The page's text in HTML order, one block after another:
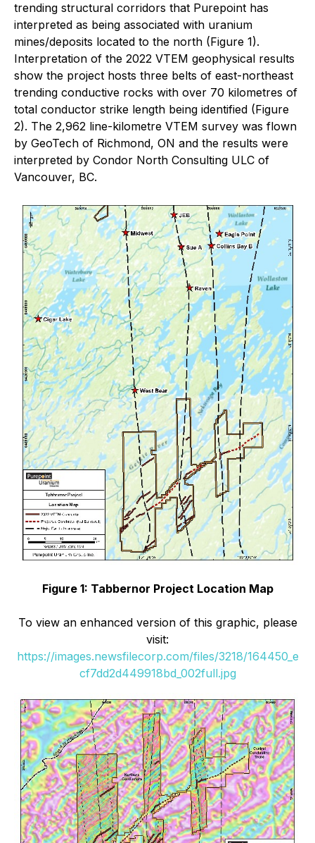
trending structural corridors that Purepoint has
interpreted as being associated with uranium
mines/deposits located to the north (Figure 1).
Interpretation of the 2022 VTEM geophysical results
show the project hosts three belts of east-northeast
trending conductive rocks with over 70 kilometres of
total conductor strike length being identified (Figure
2). The 2,962 line-kilometre VTEM survey was flown
by GeoTech of Richmond, ON and the results were
interpreted by Condor North Consulting ULC of
Vancouver, BC.
Figure 1: Tabbernor Project Location Map
To view an enhanced version of this graphic, please
visit:
https://images.newsfilecorp.com/files/3218/164450_e
cf7dd2d449918bd_002full.jpg